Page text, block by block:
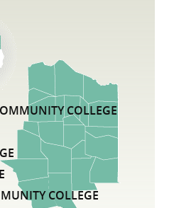
DISTRICTS IN THE
COLLEGE
COLLEGE